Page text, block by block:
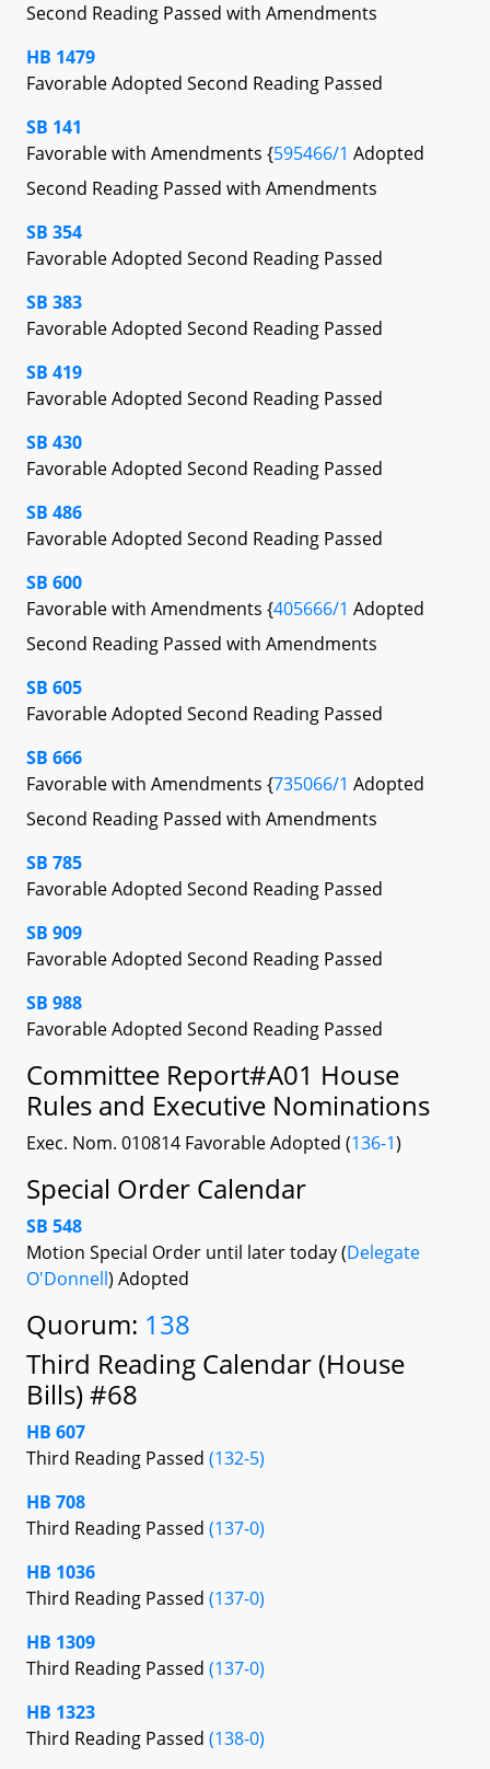
Second Reading Passed with Amendments
HB 1479
Favorable Adopted Second Reading Passed
SB 141
Favorable with Amendments {595466/1 Adopted
Second Reading Passed with Amendments
SB 354
Favorable Adopted Second Reading Passed
SB 383
Favorable Adopted Second Reading Passed
SB 419
Favorable Adopted Second Reading Passed
SB 430
Favorable Adopted Second Reading Passed
SB 486
Favorable Adopted Second Reading Passed
SB 600
Favorable with Amendments {405666/1 Adopted
Second Reading Passed with Amendments
SB 605
Favorable Adopted Second Reading Passed
SB 666
Favorable with Amendments {735066/1 Adopted
Second Reading Passed with Amendments
SB 785
Favorable Adopted Second Reading Passed
SB 909
Favorable Adopted Second Reading Passed
SB 988
Favorable Adopted Second Reading Passed
Committee Report#A01 House
Rules and Executive Nominations
Exec. Nom. 010814 Favorable Adopted (136-1)
Special Order Calendar
SB 548
Motion Special Order until later today (Delegate
O'Donnell) Adopted
Quorum: 138
Third Reading Calendar (House
Bills) #68
HB 607
Third Reading Passed (132-5)
HB 708
Third Reading Passed (137-0)
HB 1036
Third Reading Passed (137-0)
HB 1309
Third Reading Passed (137-0)
HB 1323
Third Reading Passed (138-0)